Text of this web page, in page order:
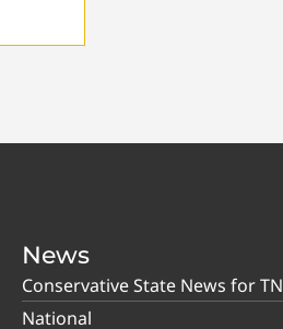
News
Conservative State News for TN
National